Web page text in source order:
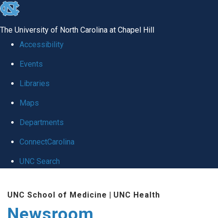
skip
global
The University of North Carolina at Chapel Hill
Accessibility
Events
Libraries
Maps
Departments
ConnectCarolina
UNC Search
main
UNC School of Medicine | UNC Health